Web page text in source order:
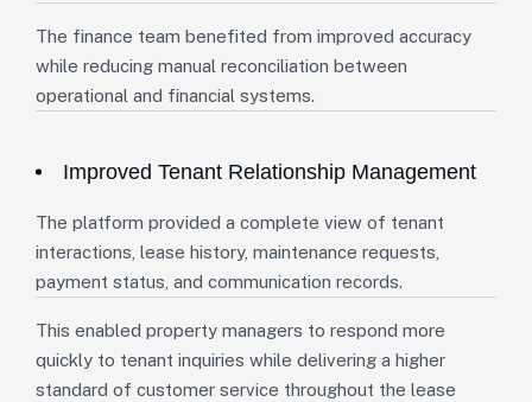
The finance team benefited from improved accuracy
while reducing manual reconciliation between
operational and financial systems.
Improved Tenant Relationship Management
The platform provided a complete view of tenant
interactions, lease history, maintenance requests,
payment status, and communication records.
This enabled property managers to respond more
quickly to tenant inquiries while delivering a higher
standard of customer service throughout the lease